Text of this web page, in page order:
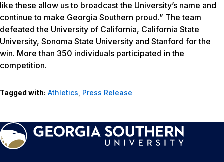
like these allow us to broadcast the University’s name and
continue to make Georgia Southern proud.” The team
defeated the University of California, California State
University, Sonoma State University and Stanford for the
win. More than 350 individuals participated in the
competition.
Tagged with: Athletics, Press Release